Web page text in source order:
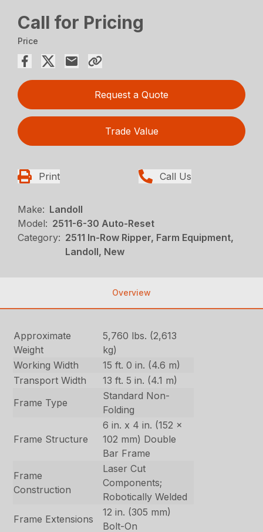
Call for Pricing
Price
Request a Quote
Trade Value
Print Call Us
Make: Landoll
Model: 2511-6-30 Auto-Reset
Category: 2511 In-Row Ripper, Farm Equipment,
Landoll, New
Overview
Approximate
Weight
5,760 lbs. (2,613
kg)
Working Width
15 ft. 0 in. (4.6 m)
Transport Width
13 ft. 5 in. (4.1 m)
Frame Type
Standard Non-
Folding
Frame Structure
6 in. x 4 in. (152 x
102 mm) Double
Bar Frame
Frame
Construction
Laser Cut
Components;
Robotically Welded
Frame Extensions
12 in. (305 mm)
Bolt-On